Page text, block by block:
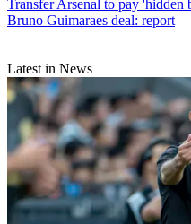
Transfer Arsenal to pay 'hidden
Bruno Guimaraes deal: report
Latest in News